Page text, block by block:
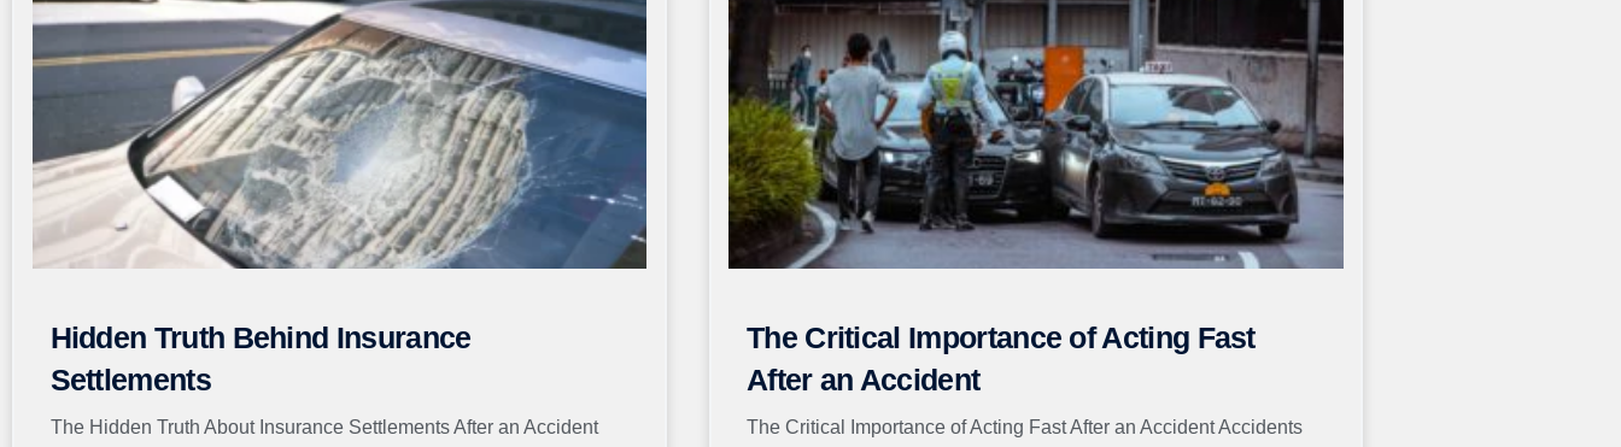
Hidden Truth Behind Insurance
Settlements
The Hidden Truth About Insurance Settlements After an Accident
The Critical Importance of Acting Fast
After an Accident
The Critical Importance of Acting Fast After an Accident Accidents